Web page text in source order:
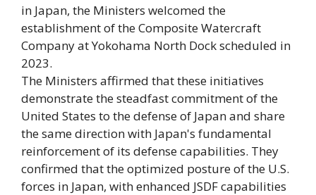
in Japan, the Ministers welcomed the
establishment of the Composite Watercraft
Company at Yokohama North Dock scheduled in
2023.
The Ministers affirmed that these initiatives
demonstrate the steadfast commitment of the
United States to the defense of Japan and share
the same direction with Japan's fundamental
reinforcement of its defense capabilities. They
confirmed that the optimized posture of the U.S.
forces in Japan, with enhanced JSDF capabilities